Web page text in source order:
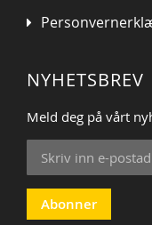
NYHETSBREV
Meld deg på vårt
Sign
Up
for
Our
Newsletter:
Abonner